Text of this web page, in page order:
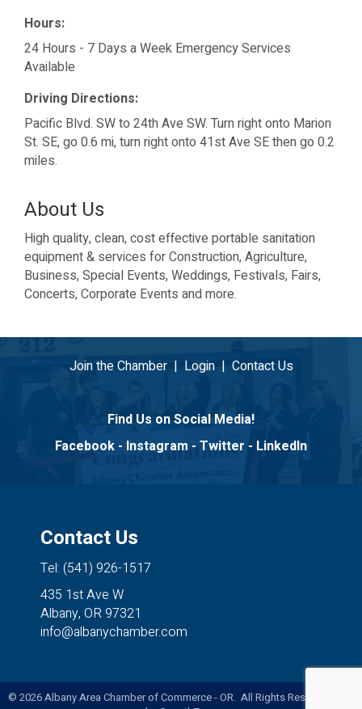
Hours:
24 Hours - 7 Days a Week Emergency Services
Available
Driving Directions:
Pacific Blvd. SW to 24th Ave SW. Turn right onto Marion
St. SE, go 0.6 mi, turn right onto 41st Ave SE then go 0.2
miles.
About Us
High quality, clean, cost effective portable sanitation
equipment & services for Construction, Agriculture,
Business, Special Events, Weddings, Festivals, Fairs,
Concerts, Corporate Events and more.
Join the Chamber| Login| Contact Us
Find Us on Social Media!
Facebook - Instagram - Twitter - LinkedIn
Contact Us
Tel: (541) 926-1517
435 1st Ave W
Albany, OR 97321
info@albanychamber.com
© 2026Albany Area Chamber of Commerce - OR. All Rights Reserved. Site